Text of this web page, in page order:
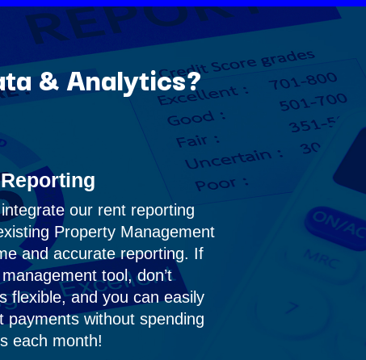
& Analytics?
our rent reporting
Property Management
andaccuratereporting. If
tool,don’t
flexible, and you can easily
payments without spending
each month!